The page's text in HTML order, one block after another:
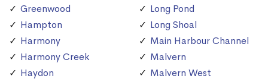
Greenwood
Hampton
Harmony
Harmony Creek
Haydon
Long Pond
Long Shoal
Main Harbour Channel
Malvern
Malvern West